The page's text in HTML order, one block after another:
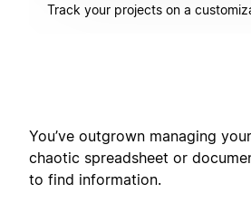
Track your projects on a
You’ve outgrown managing
chaotic spreadsheet or
to find information.